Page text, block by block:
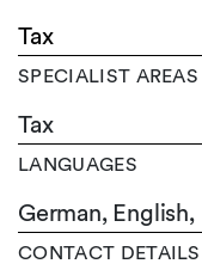
Tax
SPECIALIST AREAS
Tax
LANGUAGES
German, English,
CONTACT DETAILS